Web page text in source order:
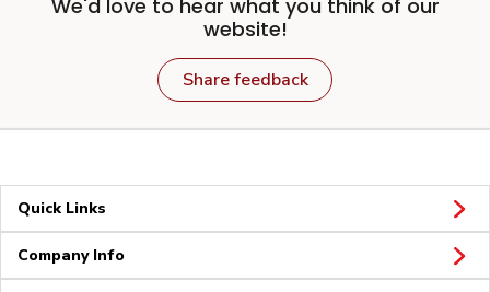
We'd love to hear what you think of our
website!
Share feedback
Quick Links
Company Info